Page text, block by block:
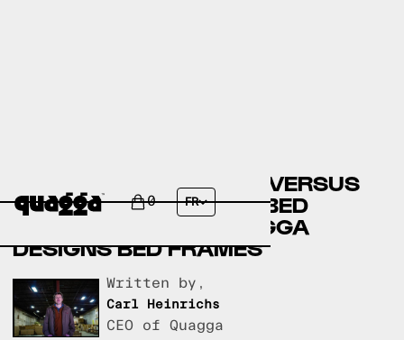
0 FR
BIG LOTS BED FRAMES VERSUS
JORDAN'S FURNITURE BED
FRAMES VERSUS QUAGGA
DESIGNS BED FRAMES
Written by,
Carl Heinrichs
CEO of Quagga